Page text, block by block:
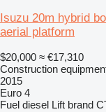
Isuzu 20m hybrid
aerial platform
$20,000 ≈ €17,310
Construction
2015
Euro 4
Fuel diesel Lift brand